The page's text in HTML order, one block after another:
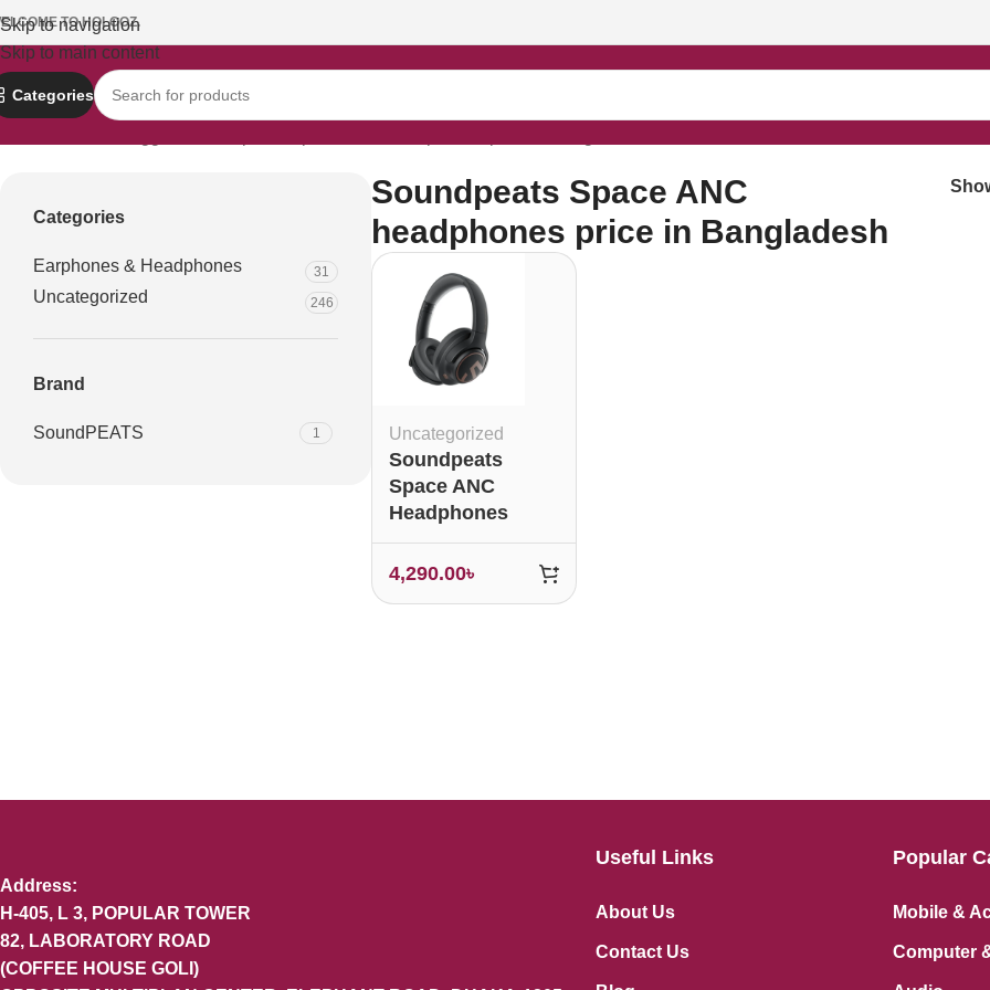
Skip to navigation
Skip to main content
TO HOLOOZ.
Categories
Categories
Earphones & Headphones 31
Uncategorized 246
Brand
SoundPEATS 1
Soundpeats Space ANC
headphones price in Bangladesh
Uncategorized
Soundpeats
Space ANC
Headphones
4,290.00৳
Address:
H-405, L 3, POPULAR TOWER
82, LABORATORY ROAD
(COFFEE HOUSE GOLI)
Useful Links
About Us
Contact Us
Popular
Mobile &
Computer